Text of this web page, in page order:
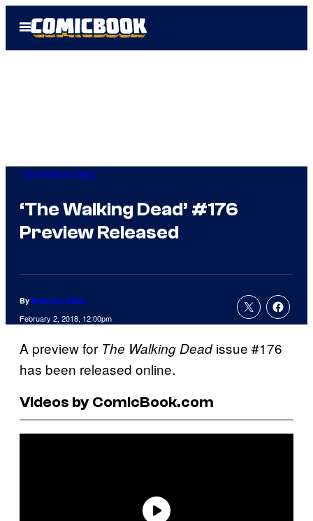
Open
Menu
The Walking Dead
‘The Walking Dead’ #176
Preview Released
By Brandon Davis
February 2, 2018, 12:00pm
A preview for The Walking Deadissue #176
has been released online.
Videos by ComicBook.com